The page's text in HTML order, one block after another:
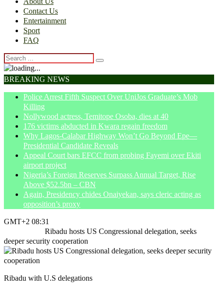
Contact Us
Entertainment
Sport
FAQ
BREAKING NEWS
Police Arrest Fifth Suspect Over UniJos Graduate’s Mob
Killing
Nollywood actress, Temitope Osoba, dies at 40
176 victims abducted in Kwara regain freedom
Why Lagos-Calabar Highway Won’t Go Beyond Epe—
Presidential Candidate Reveals
Appeal Court bars EFCC from probing Fayemi over Ekiti
airport project
Nigeria’s Foreign Reserves Surpass Annual Target, Rise
Above $52.5bn – CBN
Again, Presidency chides Onaiyekan, says cleric acting as
opposition’s proxy
GMT+2 08:31
Ribadu hosts US Congressional delegation, seeks
deeper security cooperation
Ribadu with U.S delegations